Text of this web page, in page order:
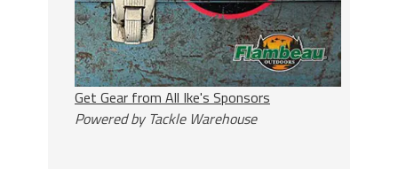
Get Gear from All Ike's Sponsors
Powered by Tackle Warehouse